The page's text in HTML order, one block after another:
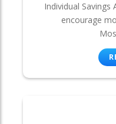
Individual Savings
encourage